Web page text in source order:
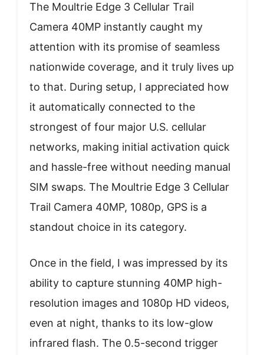
The Moultrie Edge 3 Cellular Trail
Camera 40MP instantly caught my
attention with its promise of seamless
nationwide coverage, and it truly lives up
to that. During setup, I appreciated how
it automatically connected to the
strongest of four major U.S. cellular
networks, making initial activation quick
and hassle-free without needing manual
SIM swaps. The Moultrie Edge 3 Cellular
Trail Camera 40MP, 1080p, GPS is a
standout choice in its category.
Once in the field, I was impressed by its
ability to capture stunning 40MP high-
resolution images and 1080p HD videos,
even at night, thanks to its low-glow
infrared flash. The 0.5-second trigger